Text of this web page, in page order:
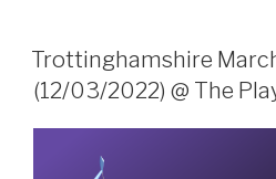
Trottinghamshire
(12/03/2022) @ The